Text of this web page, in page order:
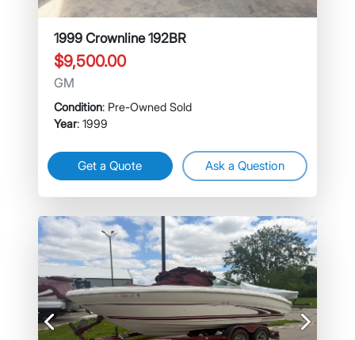
1999 Crownline 192BR
$9,500.00
GM
Condition: Pre-Owned Sold
Year: 1999
Get a Quote Ask a Question
Previous Next